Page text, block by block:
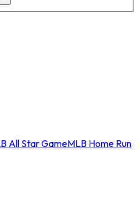
All Star GameMLB Home Run